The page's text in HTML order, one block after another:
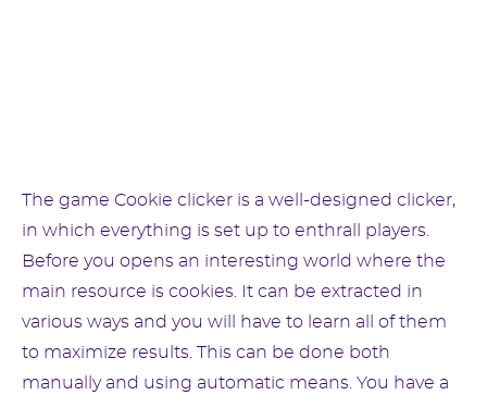
The game Cookie clicker is a well-designed clicker,
in which everything is set up to enthrall players.
Before you opens an interesting world where the
main resource is cookies. It can be extracted in
various ways and you will have to learn all of them
to maximize results. This can be done both
manually and using automatic means. You have a